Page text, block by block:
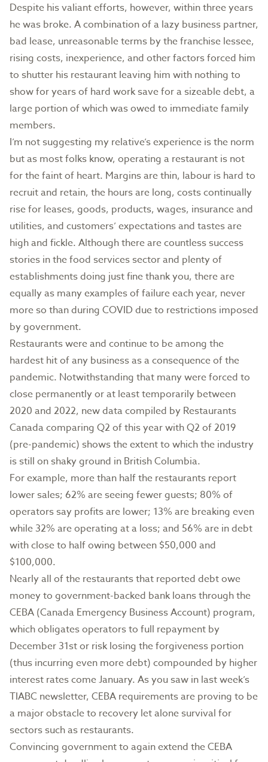
Despite his valiant efforts, however, within three years
he was broke. A combination of a lazy business partner,
bad lease, unreasonable terms by the franchise lessee,
rising costs, inexperience, and other factors forced him
to shutter his restaurant leaving him with nothing to
show for years of hard work save for a sizeable debt, a
large portion of which was owed to immediate family
members.
I’m not suggesting my relative’s experience is the norm
but as most folks know, operating a restaurant is not
for the faint of heart. Margins are thin, labour is hard to
recruit and retain, the hours are long, costs continually
rise for leases, goods, products, wages, insurance and
utilities, and customers’ expectations and tastes are
high and fickle. Although there are countless success
stories in the food services sector and plenty of
establishments doing just fine thank you, there are
equally as many examples of failure each year, never
more so than during COVID due to restrictions imposed
by government.
Restaurants were and continue to be among the
hardest hit of any business as a consequence of the
pandemic. Notwithstanding that many were forced to
close permanently or at least temporarily between
2020 and 2022, new data compiled by Restaurants
Canada comparing Q2 of this year with Q2 of 2019
(pre-pandemic) shows the extent to which the industry
is still on shaky ground in British Columbia.
For example, more than half the restaurants report
lower sales; 62% are seeing fewer guests; 80% of
operators say profits are lower; 13% are breaking even
while 32% are operating at a loss; and 56% are in debt
with close to half owing between $50,000 and
$100,000.
Nearly all of the restaurants that reported debt owe
money to government-backed bank loans through the
CEBA (Canada Emergency Business Account) program,
which obligates operators to full repayment by
December 31st or risk losing the forgiveness portion
(thus incurring even more debt) compounded by higher
interest rates come January. As you saw in last week’s
TIABC newsletter, CEBA requirements are proving to be
a major obstacle to recovery let alone survival for
sectors such as restaurants.
Convincing government to again extend the CEBA